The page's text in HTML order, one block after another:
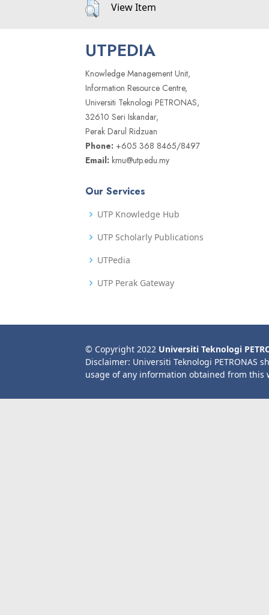
View Item
UTPEDIA
Knowledge Management Unit,
Information Resource Centre,
Universiti Teknologi PETRONAS,
32610 Seri Iskandar,
Perak Darul Ridzuan
Phone: +605 368 8465/8497
Email: kmu@utp.edu.my
Our Services
UTP Knowledge Hub
UTP Scholarly Publications
UTPedia
UTP Perak Gateway
© Copyright 2022 Universiti Teknologi
Disclaimer: Universiti Teknologi PETRONAS
usage of any information obtained from this